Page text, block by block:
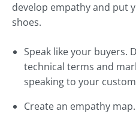
develop empathy and put
shoes.
Speak like your buyers.
technical terms and
speaking to your
Create an empathy